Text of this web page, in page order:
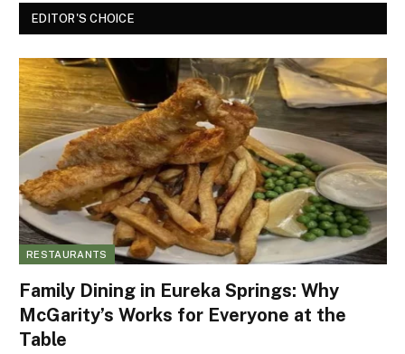
EDITOR'S CHOICE
RESTAURANTS
Family Dining in Eureka Springs: Why
McGarity’s Works for Everyone at the
Table